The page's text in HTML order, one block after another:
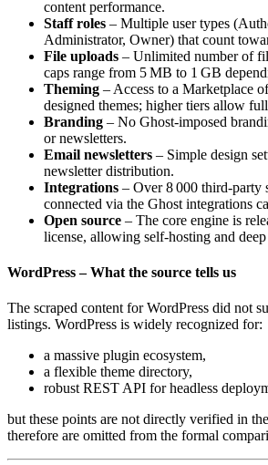
content performance.
Staff roles – Multiple user types
Administrator, Owner) that count
File uploads – Unlimited number of
caps range from 5 MB to 1 GB
Theming – Access to a Marketplace
designed themes; higher tiers allow
Branding – No Ghost‑imposed
or newsletters.
Email newsletters – Simple design
newsletter distribution.
Integrations – Over 8 000 third‑party
connected via the Ghost integrations
Open source – The core engine is
license, allowing self‑hosting and
WordPress – What the source tells us
The scraped content for WordPress did not
listings. WordPress is widely recognized for:
a massive plugin ecosystem,
a flexible theme directory,
robust REST API for headless
but these points are not directly verified in
therefore are omitted from the formal